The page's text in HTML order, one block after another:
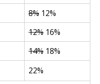
8% 12%
12% 16%
14% 18%
22%